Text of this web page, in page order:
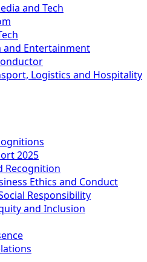
and Tech
and Entertainment
Logistics and Hospitality
2025
Recognition
Ethics and Conduct
Responsibility
and Inclusion